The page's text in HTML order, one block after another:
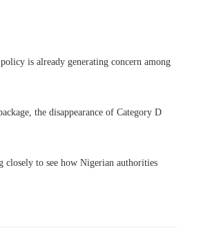
is already generating concern among
the disappearance of Category D
to see how Nigerian authorities